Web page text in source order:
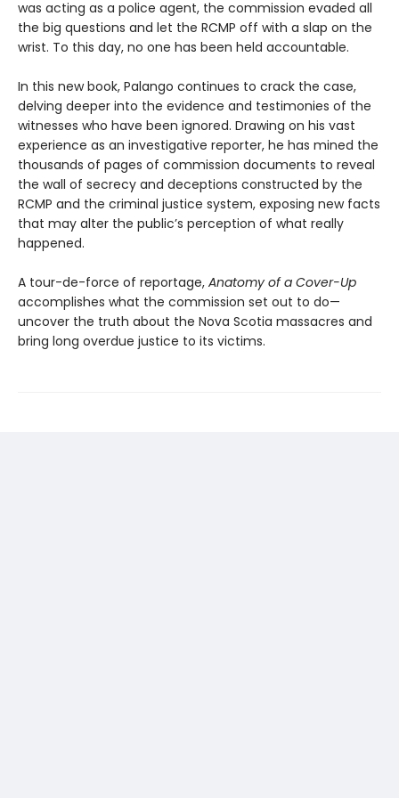
was acting as a police agent, the commission evaded all
the big questions and let the RCMP off with a slap on the
wrist. To this day, no one has been held accountable.
In this new book, Palango continues to crack the case,
delving deeper into the evidence and testimonies of the
witnesses who have been ignored. Drawing on his vast
experience as an investigative reporter, he has mined the
thousands of pages of commission documents to reveal
the wall of secrecy and deceptions constructed by the
RCMP and the criminal justice system, exposing new facts
that may alter the public’s perception of what really
happened.
A tour-de-force of reportage, Anatomy of a Cover-Up
accomplishes what the commission set out to do—
uncover the truth about the Nova Scotia massacres and
bring long overdue justice to its victims.